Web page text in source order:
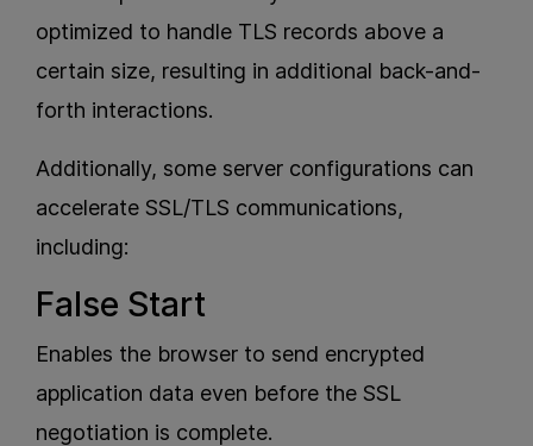
optimized to handle TLS records above a
certain size, resulting in additional back-and-
forth interactions.
Additionally, some server configurations can
accelerate SSL/TLS communications,
including:
False Start
Enables the browser to send encrypted
application data even before the SSL
negotiation is complete.